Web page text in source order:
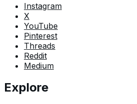
Instagram
X
YouTube
Pinterest
Threads
Reddit
Medium
Explore